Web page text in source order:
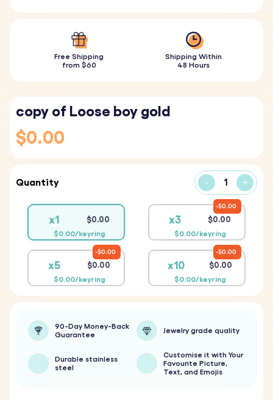
Free Shipping
from $60
Shipping Within
48 Hours
copy of Loose boy gold
$0.00
Quantity - +
x1 $0.00
$0.00/keyring
x3 $0.00
$0.00/keyring
$0.00
x5 $0.00
$0.00/keyring
$0.00
x10 $0.00
$0.00/keyring
$0.00
90-Day Money-Back
Guarantee
Jewelry grade quality
Durable stainless
steel
Customise it with Your
Favourite Picture,
Text, and Emojis